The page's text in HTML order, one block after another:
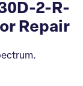
2-R-
Repair